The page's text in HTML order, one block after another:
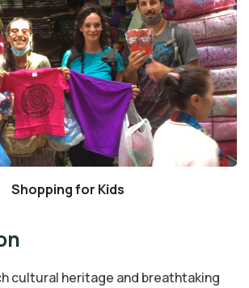
Shopping for Kids
cultural heritage and breathtaking